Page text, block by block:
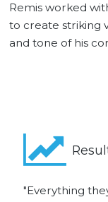
Remis worked
to create striking
and tone of his
"Everything